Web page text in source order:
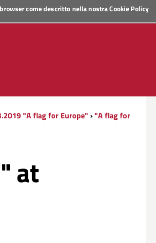
come descritto nella nostraCookie Policy
"A flag for Europe" ›"A flag for
at